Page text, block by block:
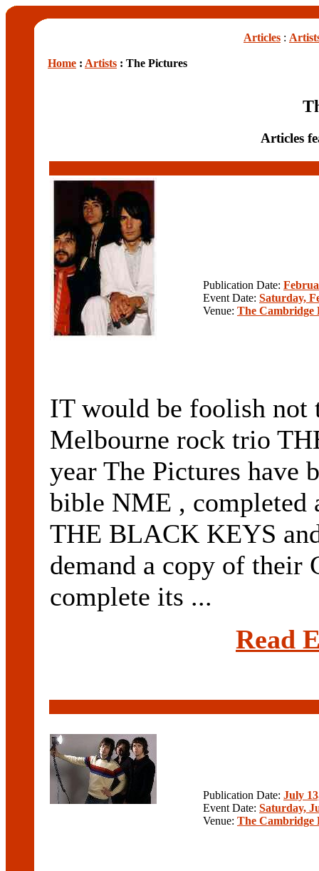
Articles :
Home : Artists : The Pictures
Articles
Publication Date:
Event Date: Saturday,
Venue: The Cambridge
IT would be foolish
Melbourne rock trio
year The Pictures have
bible NME ,
THE BLACK KEYS
demand a copy of their
complete its ...
Read
Publication Date: July
Event Date: Saturday,
Venue: The Cambridge